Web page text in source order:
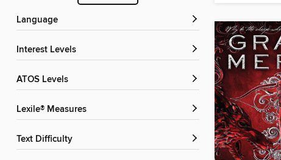
Language
Interest Levels
ATOS Levels
Lexile® Measures
Text Difficulty